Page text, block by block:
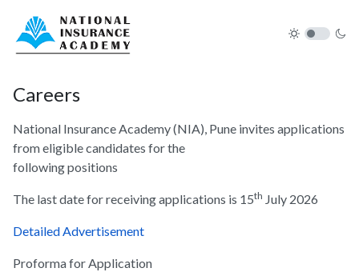
Careers
National Insurance Academy (NIA), Pune invites applications
from eligible candidates for the
following positions
The last date for receiving applications is 15th July 2026
Detailed Advertisement
Proforma for Application